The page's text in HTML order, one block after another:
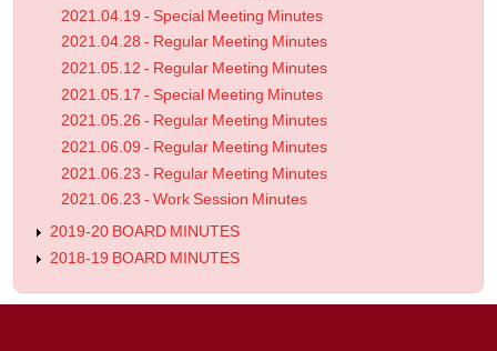
2021.04.19 - Special Meeting Minutes
2021.04.28 - Regular Meeting Minutes
2021.05.12 - Regular Meeting Minutes
2021.05.17 - Special Meeting Minutes
2021.05.26 - Regular Meeting Minutes
2021.06.09 - Regular Meeting Minutes
2021.06.23 - Regular Meeting Minutes
2021.06.23 - Work Session Minutes
2019-20 BOARD MINUTES
2018-19 BOARD MINUTES